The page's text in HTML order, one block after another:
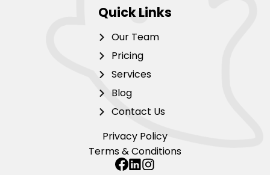
Quick Links
Our Team
Pricing
Services
Blog
Contact Us
Terms & Conditions
Privacy Policy